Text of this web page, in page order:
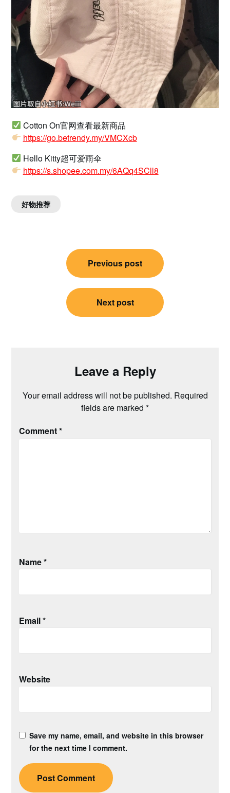
Cotton On官网查看最新商品
https://go.betrendy.my/VMCXcb
Hello Kitty超可爱雨伞
https://s.shopee.com.my/6AQq4SCll8
好物推荐
navigation
Previous post
Next post
Leave a Reply
Your email address will not be published. Required
fields are marked *
Comment*
Name*
Email*
Website
Save my name, email, and website in this browser
for the next time I comment.